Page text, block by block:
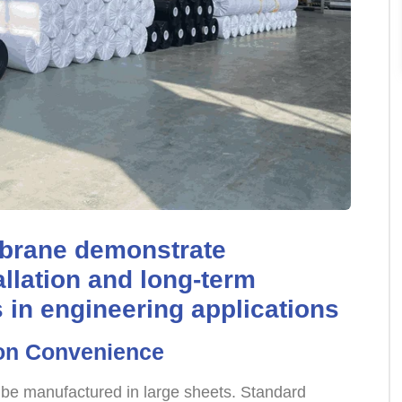
demonstrate
and long-term
in engineering applications
Convenience
manufactured in large sheets. Standard